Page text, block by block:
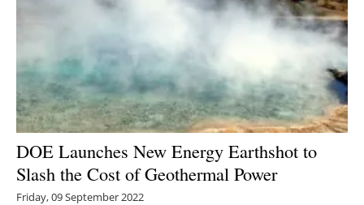
DOE Launches New Energy Earthshot to
Slash the Cost of Geothermal Power
Friday, 09 September 2022